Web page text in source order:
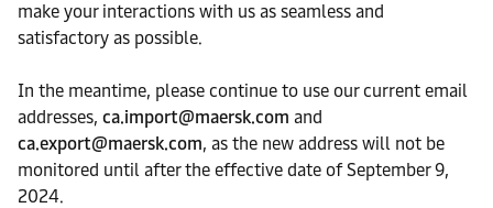
make your interactions with us as seamless and
satisfactory as possible.
In the meantime, please continue to use our current email
addresses, ca.import@maersk.com and
ca.export@maersk.com, as the new address will not be
monitored until after the effective date of September 9,
2024.